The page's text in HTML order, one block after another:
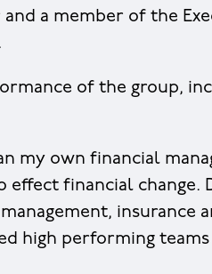
a member of the
of the group,
my own financial
financial change.
insurance
high performing teams